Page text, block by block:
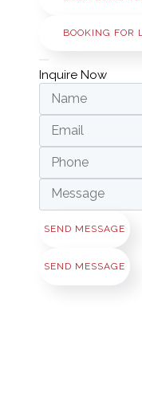
BOOKING FOR
Inquire Now
SEND MESSAGE
SEND MESSAGE